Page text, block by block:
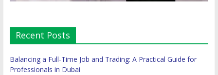
Recent Posts
Balancing a Full-Time Job and Trading: A Practical Guide for
Professionals in Dubai